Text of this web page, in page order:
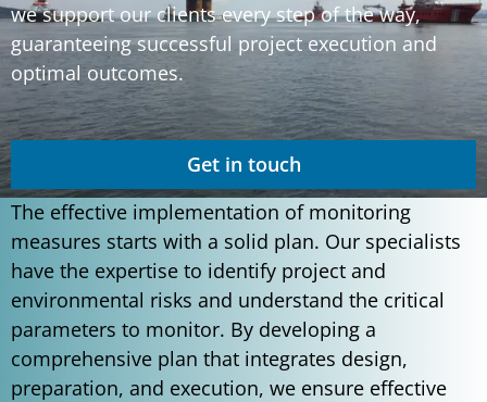
we support our clients every step of the way,
guaranteeing successful project execution and
optimal outcomes.
Get in touch
The effective implementation of monitoring
measures starts with a solid plan. Our specialists
have the expertise to identify project and
environmental risks and understand the critical
parameters to monitor. By developing a
comprehensive plan that integrates design,
preparation, and execution, we ensure effective